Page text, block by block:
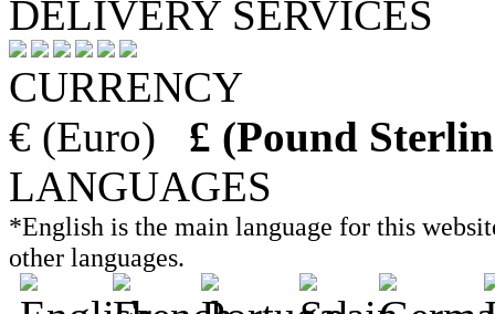
DELIVERY SERVICES
CURRENCY
€ (Euro)
£ (Pound
LANGUAGES
*English is the main language for this
other languages.